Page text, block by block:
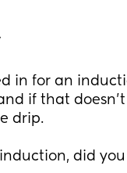
in for an
if that
drip.
induction, did